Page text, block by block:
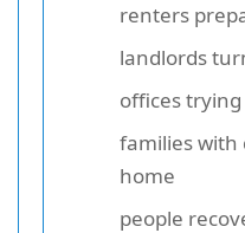
renters
landlords
offices
families with
home
people